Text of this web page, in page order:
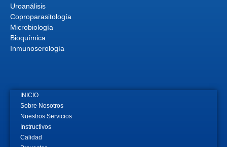
Uroanálisis
Coproparasitología
Microbiología
Bioquímica
Inmunoserología
INICIO
Sobre Nosotros
Nuestros Servicios
Instructivos
Calidad